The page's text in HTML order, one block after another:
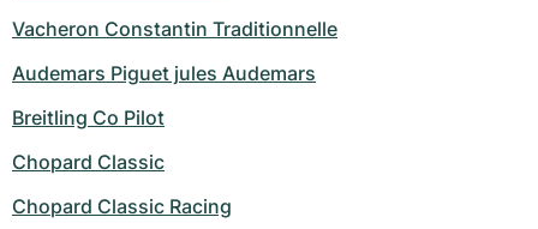
Vacheron Constantin Traditionnelle
Audemars Piguet jules Audemars
Breitling Co Pilot
Chopard Classic
Chopard Classic Racing